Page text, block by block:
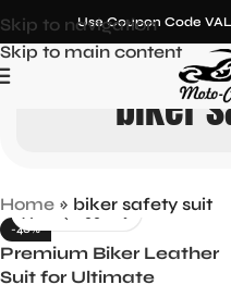
Skip to navigation
Skip to main content
Use Coupon Code
biker
Home » biker safety suit
-40%
Premium Biker Leather
Suit for Ultimate